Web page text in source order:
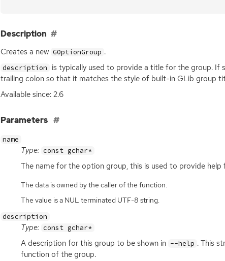
Description
Creates a new GOptionGroup .
description
is typically used to provide a title for the group. If
trailing colon so that it matches the style of built-in GLib group
Available since: 2.6
Parameters
name
Type: const gchar*
The name for the option group, this is used to provide
The data is owned by the caller of the function.
The value is a NUL terminated UTF-8 string.
description
Type: const gchar*
A description for this group to be shown in --help . This
function of the group.